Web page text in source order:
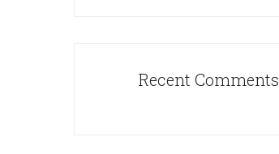
Recent Comments